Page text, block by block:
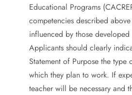
Educational Programs
competencies described
influenced by those
Applicants should clearly
Statement of Purpose the type
which they plan to work. If
teacher will be necessary and